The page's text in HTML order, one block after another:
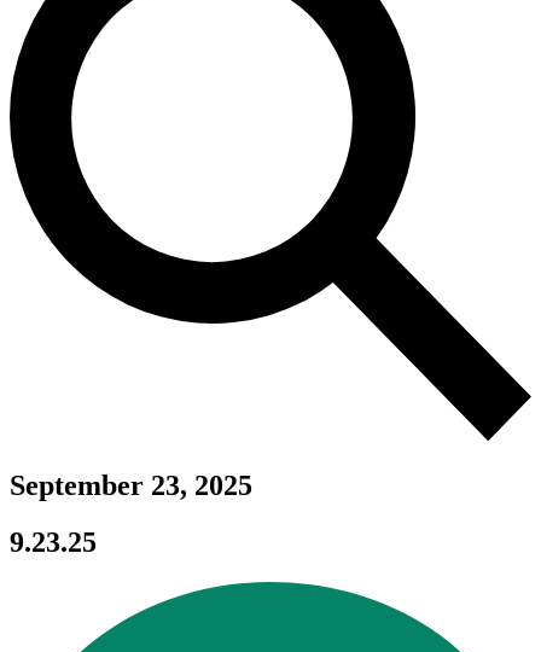
September 23, 2025
9.23.25